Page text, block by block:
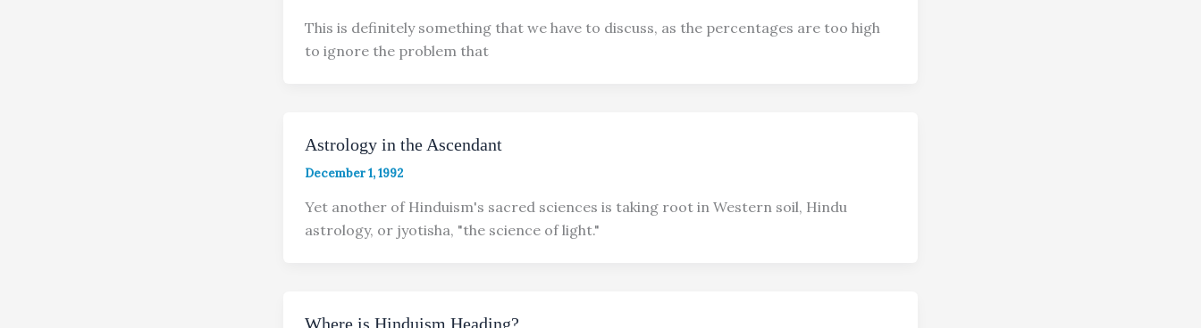
This is definitely something that we have to discuss, as the percentages are too high
to ignore the problem that
Astrology in the Ascendant
December 1, 1992
Yet another of Hinduism's sacred sciences is taking root in Western soil, Hindu
astrology, or jyotisha, "the science of light."
Where is Hinduism Heading?